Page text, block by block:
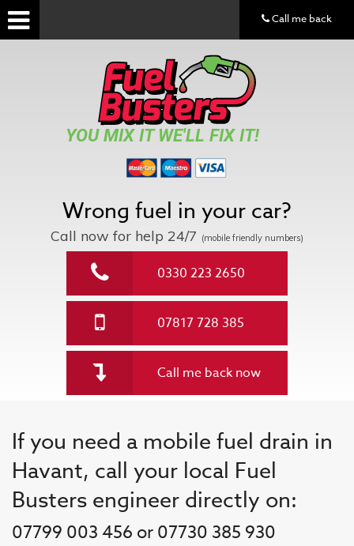
YOU MIX IT WE'LL FIX IT!
Wrong fuel in your car?
Call now for help 24/7 (mobile friendly numbers)
0330 223 2650
07817 728 385
Call me back now
If you need a mobile fuel drain in
Havant, call your local Fuel
Busters engineer directly on:
07799 003 456 or 07730 385 930
Call me back